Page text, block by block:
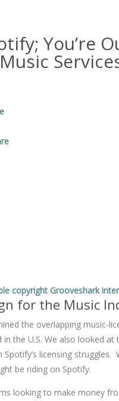
You’re
copyright Grooveshark
for the Music
the overlapping music-
the U.S. We also looked
Spotify’s licensing
be riding on Spotify.
looking to make money